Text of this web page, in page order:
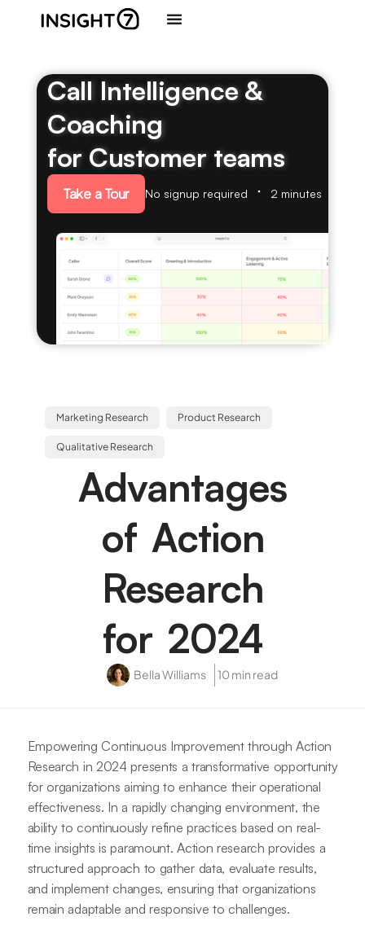
Call Intelligence &
Coaching
for Customer teams
Take a Tour No signup required 2 minutes
Marketing Research Product Research
Qualitative Research
Advantages
of Action
Research
for 2024
Bella Williams 10 min read
Empowering Continuous Improvement through Action
Research in 2024 presents a transformative opportunity
for organizations aiming to enhance their operational
effectiveness. In a rapidly changing environment, the
ability to continuously refine practices based on real-
time insights is paramount. Action research provides a
structured approach to gather data, evaluate results,
and implement changes, ensuring that organizations
remain adaptable and responsive to challenges.